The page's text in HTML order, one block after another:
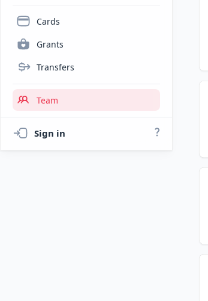
Cards
Grants
Transfers
Team
Sign in